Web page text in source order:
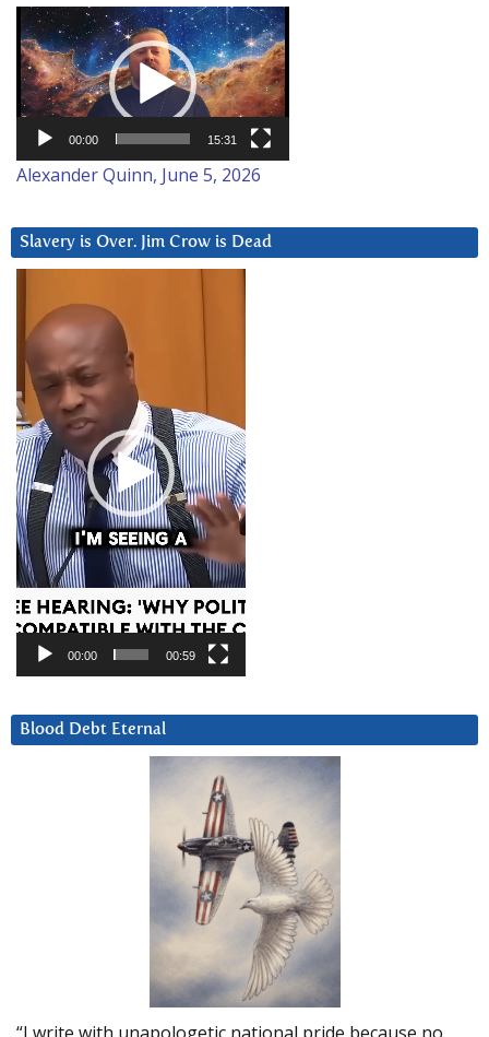
Video
Player
00:00 15:31
Alexander Quinn, June 5, 2026
Slavery is Over. Jim Crow is Dead
Player
00:00 00:59
Blood Debt Eternal
“I write with unapologetic national pride because no